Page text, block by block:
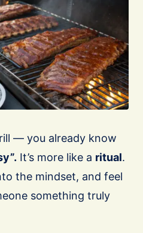
— you already know
It’s more like a ritual.
the mindset, and feel
something truly